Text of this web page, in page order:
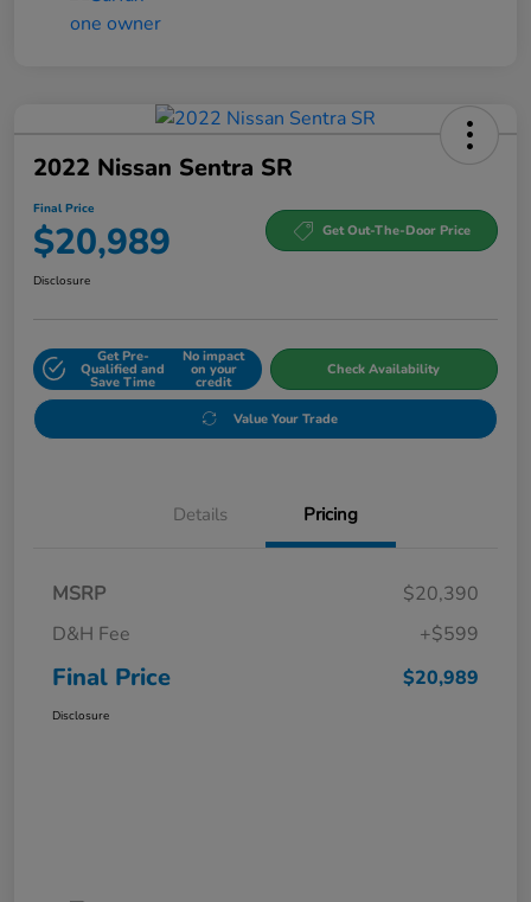
2022 Nissan Sentra SR
Final Price
$20,989 Get Out-The-Door Price
Disclosure
Get Pre-
Qualified and
Save Time
No impact
on your
credit
Check Availability
Value Your Trade
Details Pricing
MSRP
$20,390
D&H Fee
+$599
Final Price $20,989
Disclosure